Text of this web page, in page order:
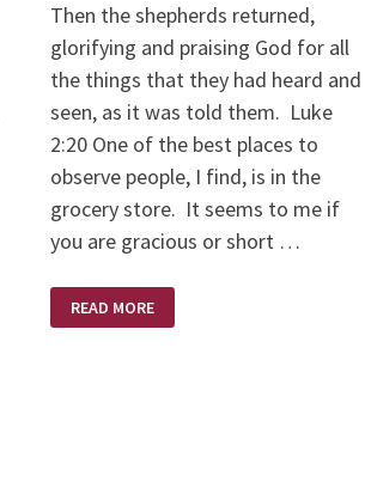
Then the shepherds returned,
glorifying and praising God for all
the things that they had heard and
seen, as it was told them. Luke
2:20 One of the best places to
observe people, I find, is in the
grocery store. It seems to me if
you are gracious or short …
IRONIES
READ MORE